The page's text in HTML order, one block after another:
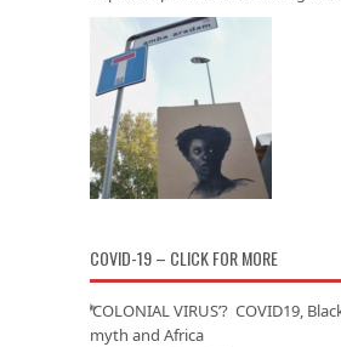
COVID-19 – CLICK FOR MORE
‘COLONIAL VIRUS’? COVID19,
myth and Africa